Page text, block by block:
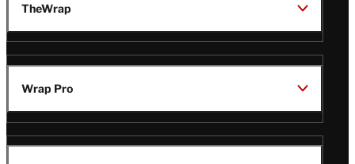
TheWrap
Wrap Pro